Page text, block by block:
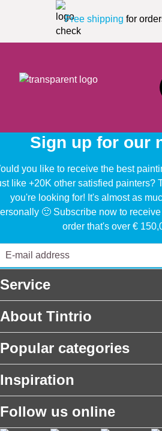
Free shipping for
Sign up for our
you like to receive the best
like +20K other satisfied painters?
you're looking for! It's almost as
🙂 Subscribe now to
order that's over €
Service
About Tintrio
Popular categories
Inspiration
Follow us online